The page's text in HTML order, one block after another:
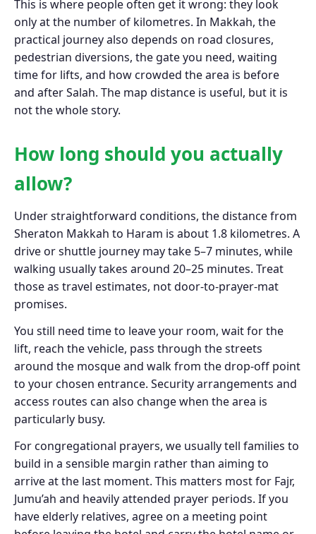
This is where people often get it wrong: they look
only at the number of kilometres. In Makkah, the
practical journey also depends on road closures,
pedestrian diversions, the gate you need, waiting
time for lifts, and how crowded the area is before
and after Salah. The map distance is useful, but it is
not the whole story.
How long should you actually
allow?
Under straightforward conditions, the distance from
Sheraton Makkah to Haram is about 1.8 kilometres. A
drive or shuttle journey may take 5–7 minutes, while
walking usually takes around 20–25 minutes. Treat
those as travel estimates, not door-to-prayer-mat
promises.
You still need time to leave your room, wait for the
lift, reach the vehicle, pass through the streets
around the mosque and walk from the drop-off point
to your chosen entrance. Security arrangements and
access routes can also change when the area is
particularly busy.
For congregational prayers, we usually tell families to
build in a sensible margin rather than aiming to
arrive at the last moment. This matters most for Fajr,
Jumu’ah and heavily attended prayer periods. If you
have elderly relatives, agree on a meeting point